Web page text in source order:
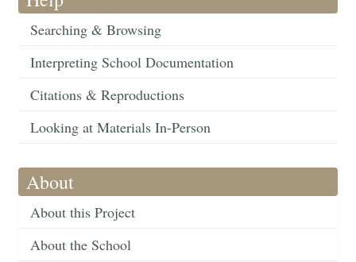
Searching & Browsing
Interpreting School Documentation
Citations & Reproductions
Looking at Materials In-Person
About
About this Project
About the School